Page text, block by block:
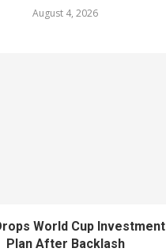
August 4, 2026
World Cup Investment
Plan After Backlash